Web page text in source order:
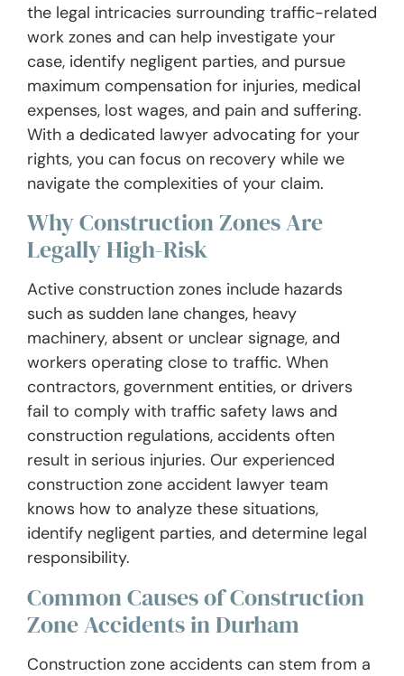
the legal intricacies surrounding traffic-related
work zones and can help investigate your
case, identify negligent parties, and pursue
maximum compensation for injuries, medical
expenses, lost wages, and pain and suffering.
With a dedicated lawyer advocating for your
rights, you can focus on recovery while we
navigate the complexities of your claim.
Why Construction Zones Are
Legally High-Risk
Active construction zones include hazards
such as sudden lane changes, heavy
machinery, absent or unclear signage, and
workers operating close to traffic. When
contractors, government entities, or drivers
fail to comply with traffic safety laws and
construction regulations, accidents often
result in serious injuries. Our experienced
construction zone accident lawyer team
knows how to analyze these situations,
identify negligent parties, and determine legal
responsibility.
Common Causes of Construction
Zone Accidents in Durham
Construction zone accidents can stem from a